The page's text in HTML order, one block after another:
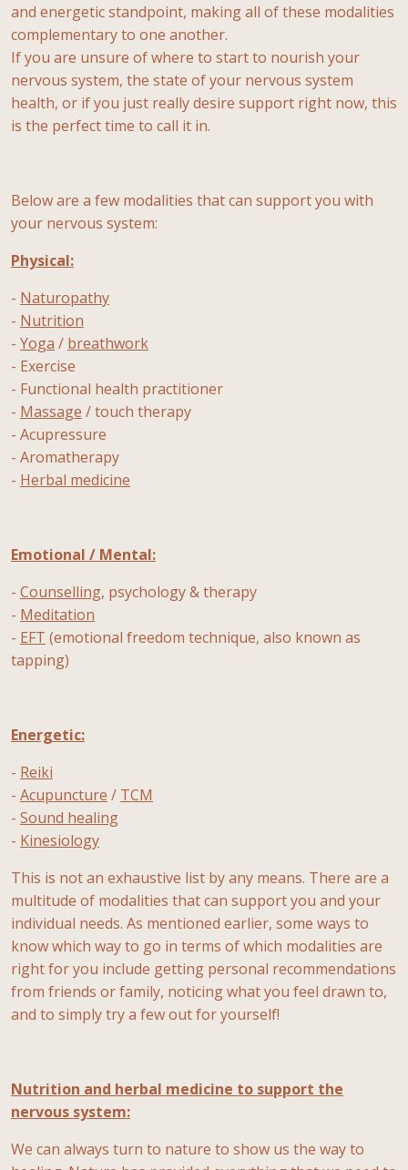
and energetic standpoint, making all of these modalities
complementary to one another.
If you are unsure of where to start to nourish your
nervous system, the state of your nervous system
health, or if you just really desire support right now, this
is the perfect time to call it in.
Below are a few modalities that can support you with
your nervous system:
Physical:
- Naturopathy
- Nutrition
- Yoga / breathwork
- Exercise
- Functional health practitioner
- Massage / touch therapy
- Acupressure
- Aromatherapy
- Herbal medicine
Emotional / Mental:
- Counselling, psychology & therapy
- Meditation
- EFT (emotional freedom technique, also known as
tapping)
Energetic:
- Reiki
- Acupuncture / TCM
- Sound healing
- Kinesiology
This is not an exhaustive list by any means. There are a
multitude of modalities that can support you and your
individual needs. As mentioned earlier, some ways to
know which way to go in terms of which modalities are
right for you include getting personal recommendations
from friends or family, noticing what you feel drawn to,
and to simply try a few out for yourself!
Nutrition and herbal medicine to support the
nervous system:
We can always turn to nature to show us the way to